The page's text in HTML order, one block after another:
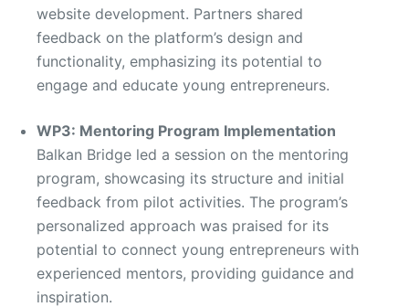
website development. Partners shared
feedback on the platform’s design and
functionality, emphasizing its potential to
engage and educate young entrepreneurs.
WP3: Mentoring Program Implementation
Balkan Bridge led a session on the mentoring
program, showcasing its structure and initial
feedback from pilot activities. The program’s
personalized approach was praised for its
potential to connect young entrepreneurs with
experienced mentors, providing guidance and
inspiration.